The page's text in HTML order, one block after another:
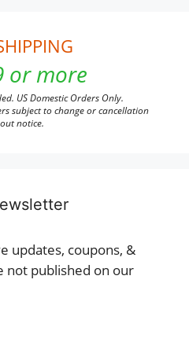
or more
US Domestic Orders Only.
subject to change or cancellation
notice.
updates, coupons, &
not published on our